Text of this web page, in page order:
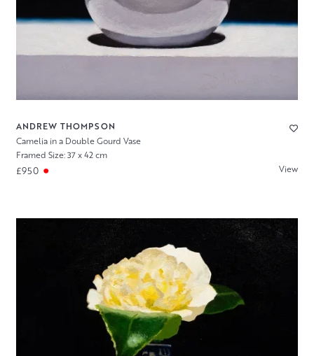
ANDREW THOMPSON
Camelia in a Double Gourd Vase
Framed Size: 37 x 42 cm
£950 View